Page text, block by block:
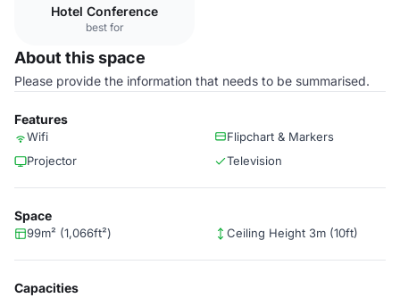
Hotel Conference
best for
About this space
Please provide the information that needs to be summarised.
Features
Wifi
Flipchart & Markers
Projector
Television
Space
99m² (1,066ft²) Ceiling Height 3m (10ft)
Capacities